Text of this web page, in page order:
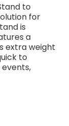
to
for
is
a
extra weight
to